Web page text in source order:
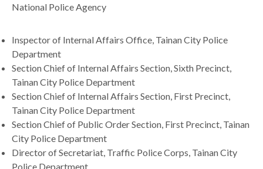
National Police Agency
Inspector of Internal Affairs Office, Tainan City Police
Department
Section Chief of Internal Affairs Section, Sixth Precinct,
Tainan City Police Department
Section Chief of Internal Affairs Section, First Precinct,
Tainan City Police Department
Section Chief of Public Order Section, First Precinct, Tainan
City Police Department
Director of Secretariat, Traffic Police Corps, Tainan City
Police Department